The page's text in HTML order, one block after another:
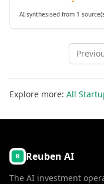
AI-synthesised from 1
Explore more: All
Reuben AI
The AI investment